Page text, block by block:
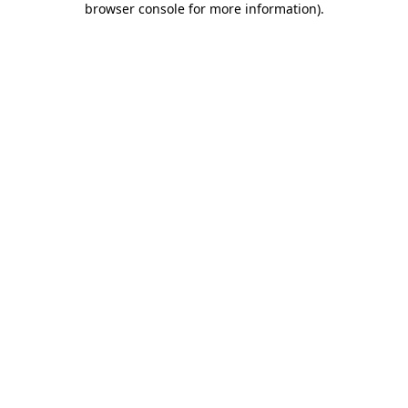
browser console for more information).